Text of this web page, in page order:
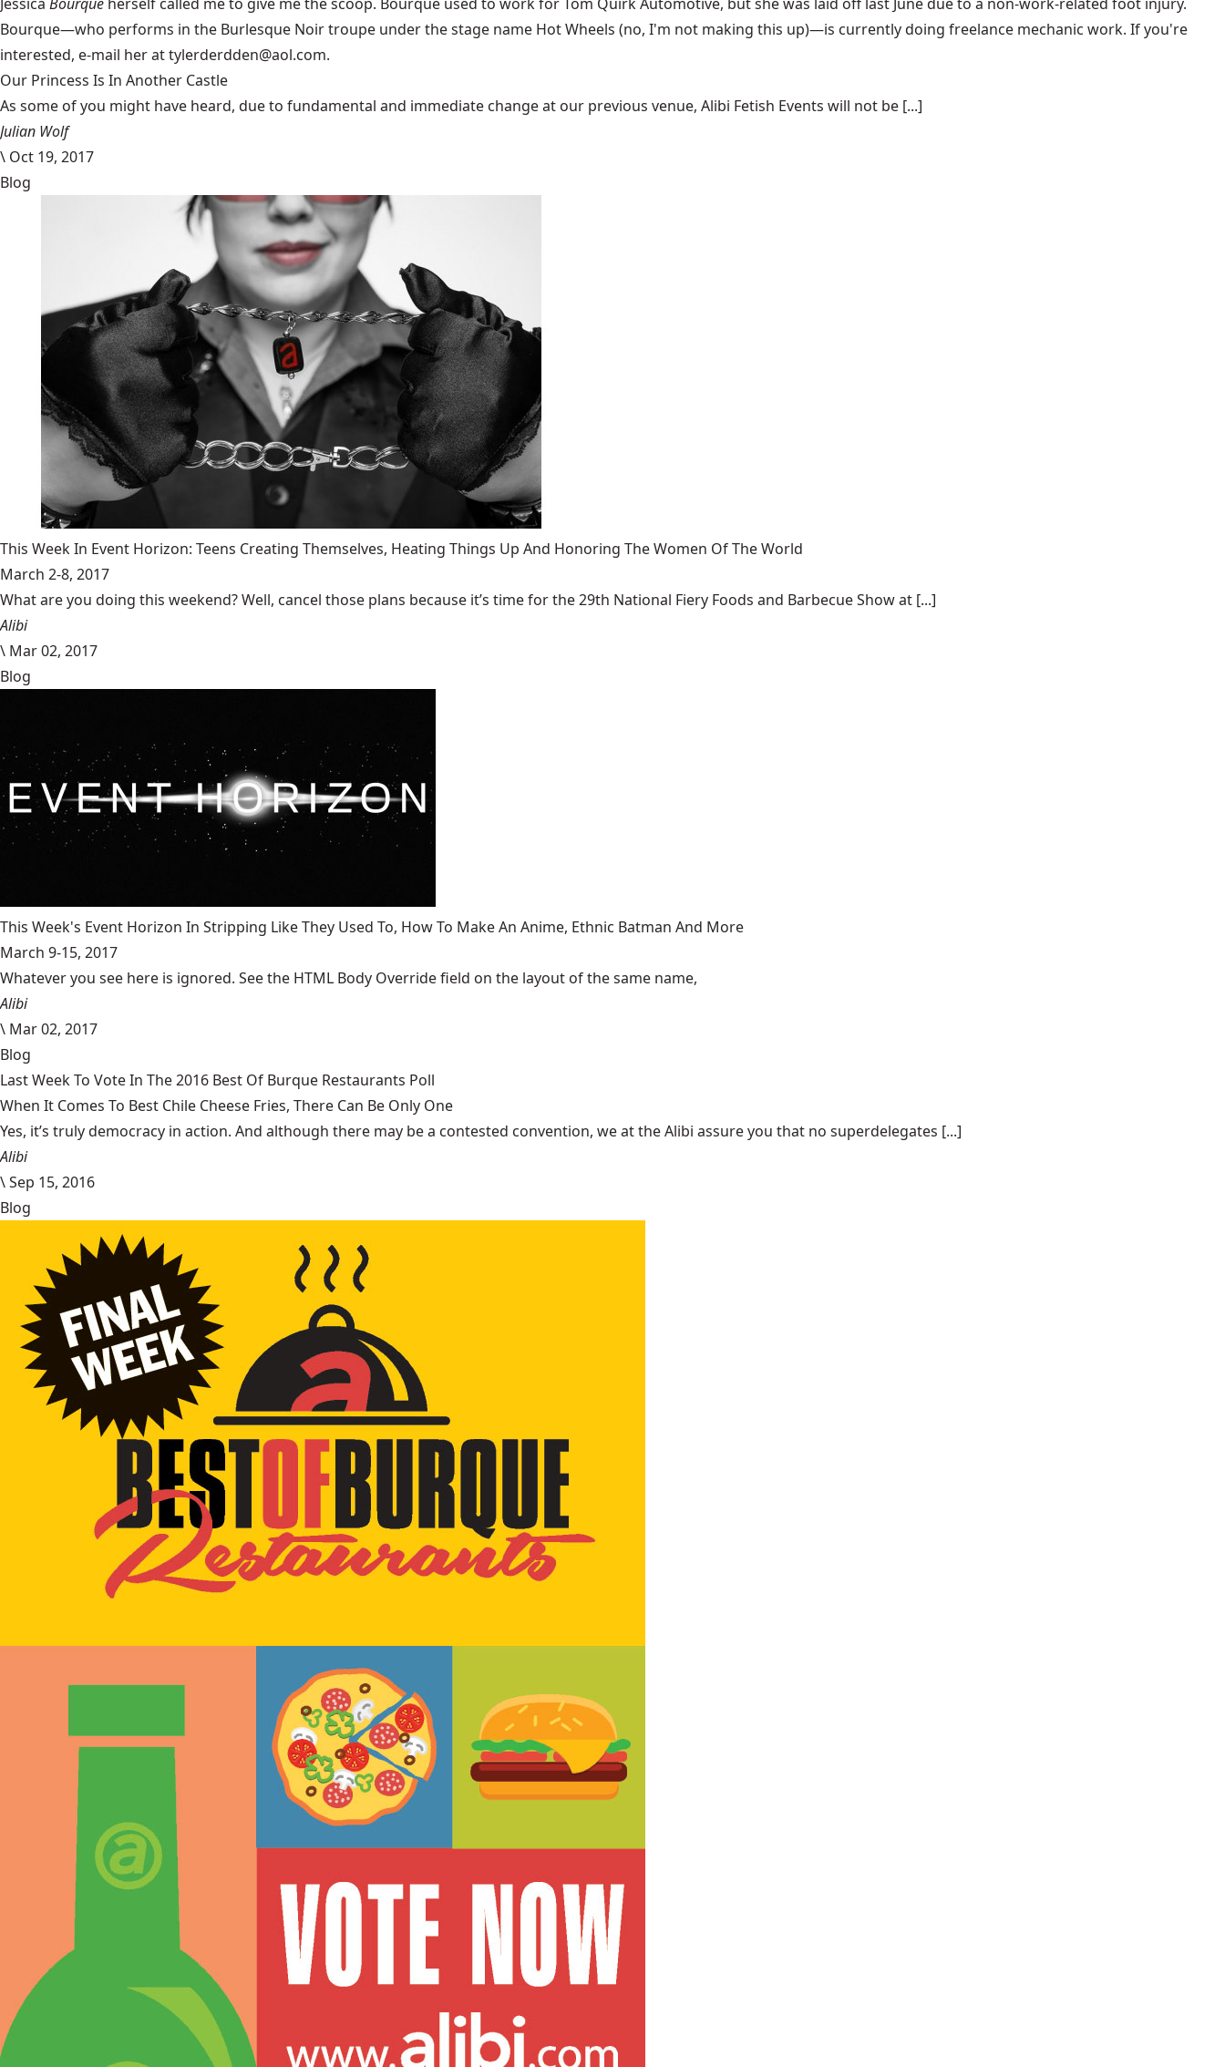
Bourque—who performs in the Burlesque Noir troupe under the stage name Hot Wheels (no, I'm not making this up)—is currently doing freelance mechanic work. If you're
interested, e-mail her at tylerderdden@aol.com.
Our Princess Is In Another Castle
​As some of you might have heard, due to fundamental and immediate change at our previous venue, Alibi Fetish Events will not be [...]
Julian Wolf
\ Oct 19, 2017
Blog
This Week In Event Horizon: Teens Creating Themselves, Heating Things Up And Honoring The Women Of The World
March 2-8, 2017
What are you doing this weekend? Well, cancel those plans because it’s time for the 29th National Fiery Foods and Barbecue Show at [...]
Alibi
\ Mar 02, 2017
Blog
This Week's Event Horizon In Stripping Like They Used To, How To Make An Anime, Ethnic Batman And More
March 9-15, 2017
Whatever you see here is ignored. See the HTML Body Override field on the layout of the same name,
Alibi
\ Mar 02, 2017
Blog
Last Week To Vote In The 2016 Best Of Burque Restaurants Poll
When It Comes To Best Chile Cheese Fries, There Can Be Only One
Yes, it’s truly democracy in action. And although there may be a contested convention, we at the Alibi assure you that no superdelegates [...]
Alibi
\Sep 15, 2016
Blog